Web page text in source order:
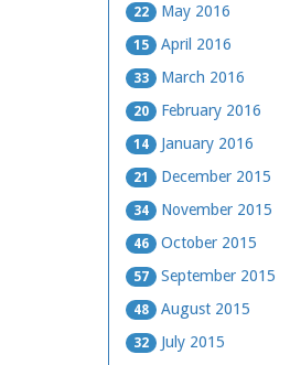
22 May 2016
15 April 2016
33 March 2016
20 February 2016
14 January 2016
21 December 2015
34 November 2015
46 October 2015
57 September 2015
48 August 2015
32 July 2015